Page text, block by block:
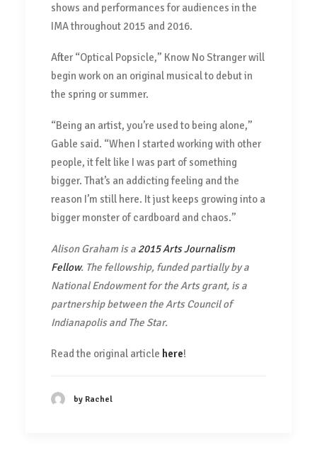
shows and performances for audiences in the
IMA throughout 2015 and 2016.
After “Optical Popsicle,” Know No Stranger will
begin work on an original musical to debut in
the spring or summer.
“Being an artist, you’re used to being alone,”
Gable said. “When I started working with other
people, it felt like I was part of something
bigger. That’s an addicting feeling and the
reason I’m still here. It just keeps growing into a
bigger monster of cardboard and chaos.”
Alison Graham is a 2015 Arts Journalism
Fellow. The fellowship, funded partially by a
National Endowment for the Arts grant, is a
partnership between the Arts Council of
Indianapolis and The Star.
Read the original article here!
by Rachel